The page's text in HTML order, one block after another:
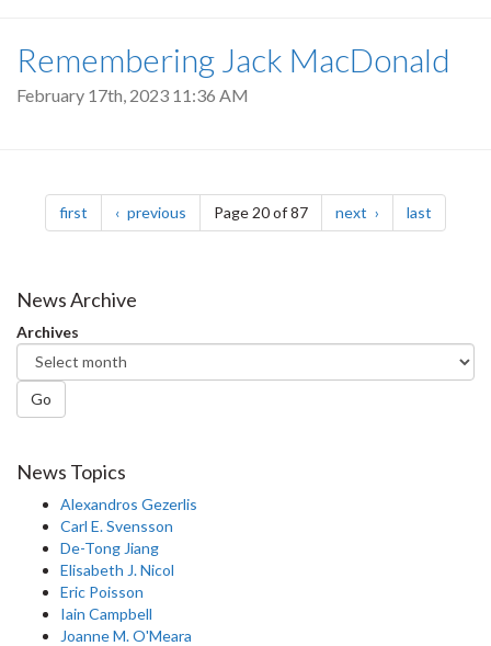
Remembering Jack MacDonald
February 17th, 2023 11:36 AM
Pagination
first page previous pagePage 20 of 87 next page last
News Archive
Archives
Go
News Topics
Alexandros Gezerlis
Carl E. Svensson
De-Tong Jiang
Elisabeth J. Nicol
Eric Poisson
Iain Campbell
Joanne M. O'Meara